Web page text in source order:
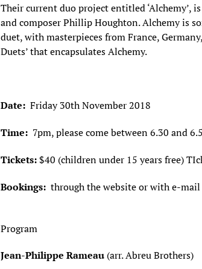
Their current duo project entitled ‘Alchemy’,
and composer Phillip Houghton. Alchemy is
duet, with masterpieces from France,
Duets’ that encapsulates Alchemy.
Date:Friday 30th November 2018
Time: 7pm, please come between 6.30 and
Tickets:$40 (children under 15 years free)
Bookings: through the website or with e-
Program
Jean-Philippe Rameau (arr. Abreu